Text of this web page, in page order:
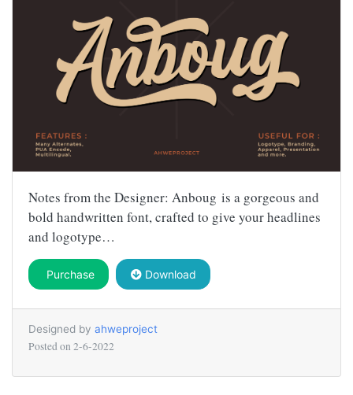
Notes from the Designer: Anboug is a gorgeous and
bold handwritten font, crafted to give your headlines
and logotype…
Purchase Download
Designed by ahweproject
Posted on 2-6-2022